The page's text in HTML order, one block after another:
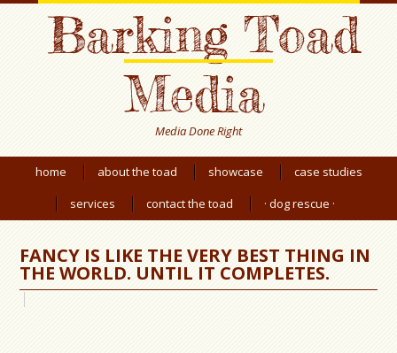
Barking Toad
Media
Media Done Right
home about the toad showcase
case studies
services
contact the toad · dog rescue ·
FANCY IS LIKE THE VERY BEST THING IN
THE WORLD. UNTIL IT COMPLETES.